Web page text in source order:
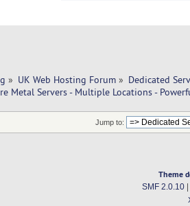
» UK Web Hosting Forum » Dedicated
Metal Servers - Multiple Locations -
Jump to:
Theme
SMF 2.0.10|